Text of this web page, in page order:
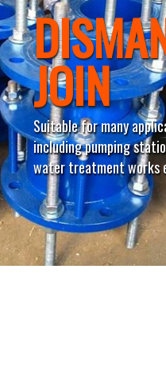
JOIN
Suitable for many
including pumping
water treatment works